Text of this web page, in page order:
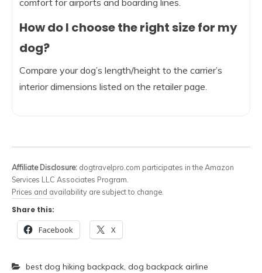
comfort for airports and boarding lines.
How do I choose the right size for my
dog?
Compare your dog’s length/height to the carrier’s
interior dimensions listed on the retailer page.
Affiliate Disclosure: dogtravelpro.com participates in the Amazon
Services LLC Associates Program.
Prices and availability are subject to change.
Share this:
Facebook X
best dog hiking backpack, dog backpack airline